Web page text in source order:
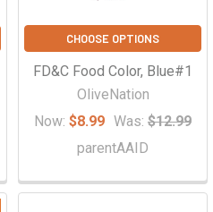
CHOOSE OPTIONS
FD&C Food Color, Blue#1
OliveNation
Now: $8.99 Was: $12.99
parentAAID